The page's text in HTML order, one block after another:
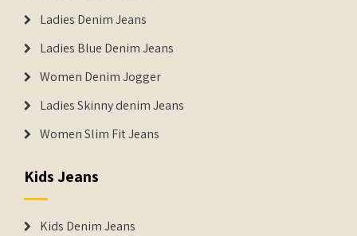
Ladies Denim Jeans
Ladies Blue Denim Jeans
Women Denim Jogger
Ladies Skinny denim Jeans
Women Slim Fit Jeans
Kids Jeans
Kids Denim Jeans